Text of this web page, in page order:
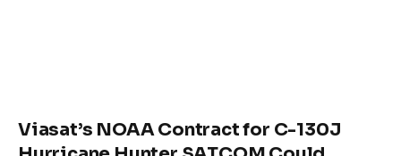
Viasat’s NOAA Contract for C-130J